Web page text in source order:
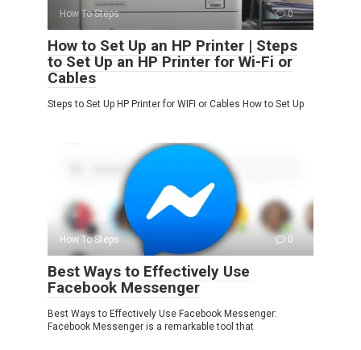
How To Steps 0
How to Set Up an HP Printer | Steps
to Set Up an HP Printer for Wi-Fi or
Cables
Steps to Set Up HP Printer for WIFI or Cables How to Set Up
How To Steps 0
Best Ways to Effectively Use
Facebook Messenger
Best Ways to Effectively Use Facebook Messenger:
Facebook Messenger is a remarkable tool that